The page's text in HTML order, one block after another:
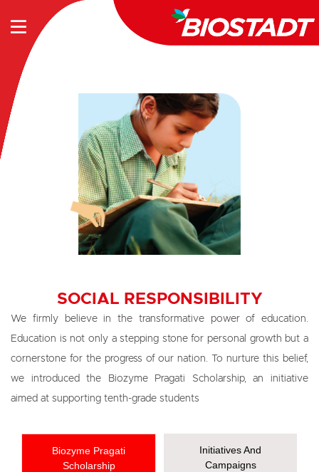
SOCIAL RESPONSIBILITY
We firmly believe in the transformative power of education.
Education is not only a stepping stone for personal growth but a
cornerstone for the progress of our nation. To nurture this belief,
we introduced the Biozyme Pragati Scholarship, an initiative
aimed at supporting tenth-grade students
Biozyme Pragati
Scholarship
Initiatives And
Campaigns